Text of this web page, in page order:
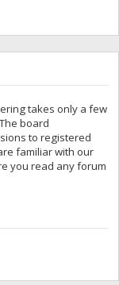
takes only a few
board
to registered
familiar with our
you read any forum